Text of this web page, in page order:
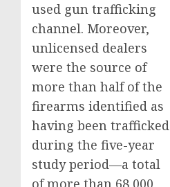
used gun trafficking
channel. Moreover,
unlicensed dealers
were the source of
more than half of the
firearms identified as
having been trafficked
during the five-year
study period—a total
of more than 68,000